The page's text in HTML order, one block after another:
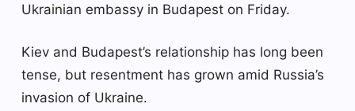
Ukrainian embassy in Budapest on Friday.
Kiev and Budapest’s relationship has long been
tense, but resentment has grown amid Russia’s
invasion of Ukraine.